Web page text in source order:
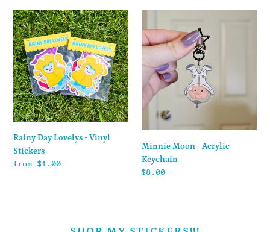
Rainy
Day
Lovelys
-
Vinyl
Stickers
Rainy Day Lovelys - Vinyl
Stickers
Regular
from $1.00
Moon
-
Acrylic
Keychain
Minnie Moon - Acrylic
Keychain
Regular
$8.00